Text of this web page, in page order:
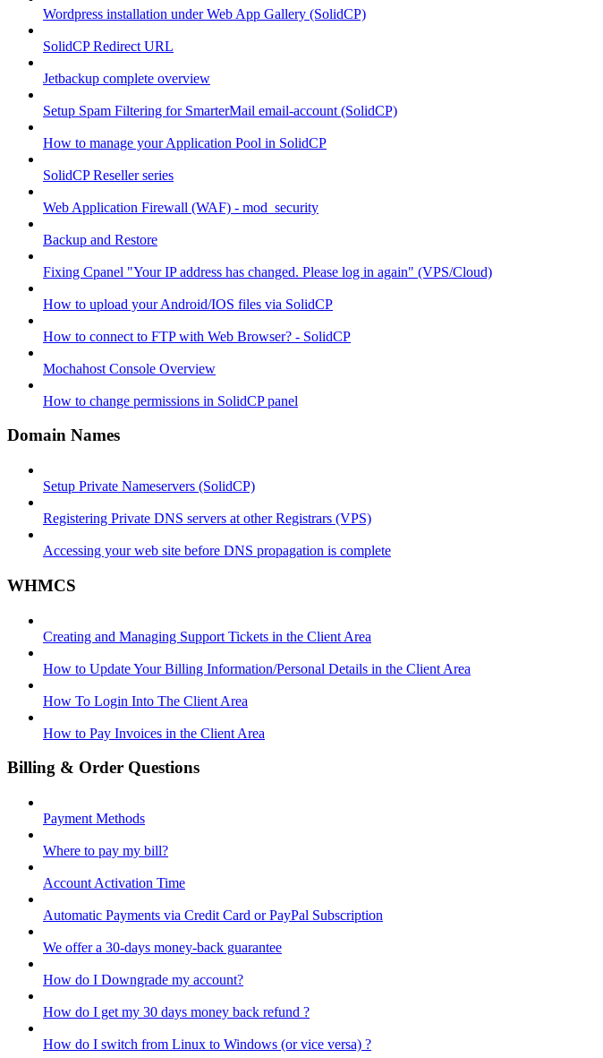
Wordpress installation under Web App Gallery (SolidCP)
SolidCP Redirect URL
Jetbackup complete overview
Setup Spam Filtering for SmarterMail email-account (SolidCP)
How to manage your Application Pool in SolidCP
SolidCP Reseller series
Web Application Firewall (WAF) - mod_security
Backup and Restore
Fixing Cpanel "Your IP address has changed. Please log in again" (VPS/Cloud)
How to upload your Android/IOS files via SolidCP
How to connect to FTP with Web Browser? - SolidCP
Mochahost Console Overview
How to change permissions in SolidCP panel
Domain Names
Setup Private Nameservers (SolidCP)
Registering Private DNS servers at other Registrars (VPS)
Accessing your web site before DNS propagation is complete
WHMCS
Creating and Managing Support Tickets in the Client Area
How to Update Your Billing Information/Personal Details in the Client Area
How To Login Into The Client Area
How to Pay Invoices in the Client Area
Billing & Order Questions
Payment Methods
Where to pay my bill?
Account Activation Time
Automatic Payments via Credit Card or PayPal Subscription
We offer a 30-days money-back guarantee
How do I Downgrade my account?
How do I get my 30 days money back refund ?
How do I switch from Linux to Windows (or vice versa) ?